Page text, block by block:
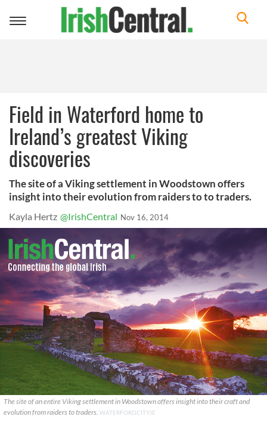
Toggle
Field in Waterford home to
Ireland’s greatest Viking
discoveries
The site of a Viking settlement in Woodstown offers
insight into their evolution from raiders to to traders.
Kayla Hertz @IrishCentral Nov 16, 2014
The site of an entire Viking settlement in Woodstown offers insight into their craft and
evolution from raiders to traders. WATERFORDCITY.IE